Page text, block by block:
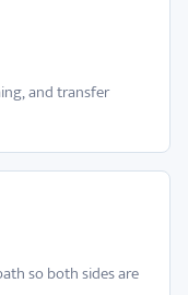
and transfer
so both sides are